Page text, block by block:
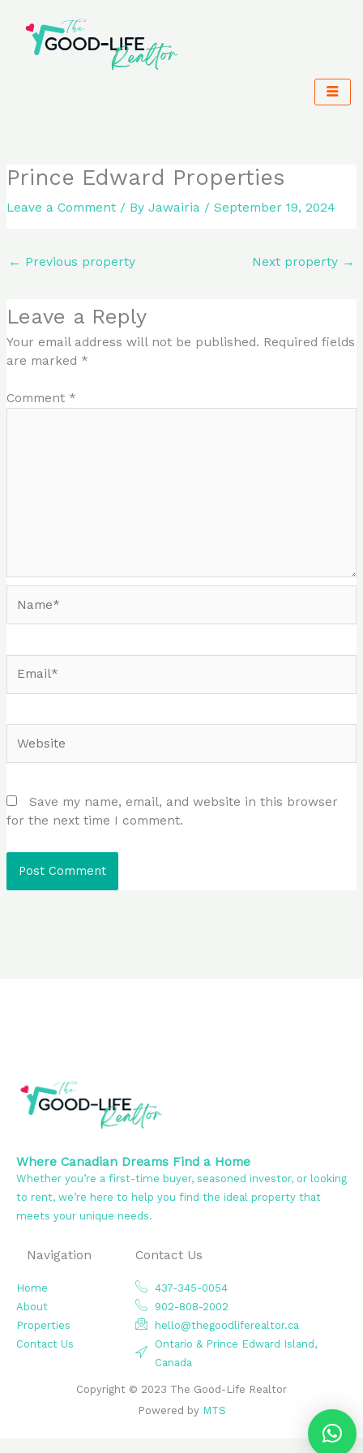
content
Prince Edward Properties
Leave a Comment / ByJawairia /September 19, 2024
← Previous property Next property →
Leave a Reply
Your email address will not be published. Required fields
are marked *
Comment *
Save my name, email, and website in this browser
for the next time I comment.
Where Canadian Dreams Find a Home
Whether you’re a first-time buyer, seasoned investor, or looking
to rent, we’re here to help you find the ideal property that
meets your unique needs.
Navigation
Home
About
Properties
Contact Us
Contact Us
437-345-0054
902-808-2002
hello@thegoodliferealtor.ca
Ontario & Prince Edward Island,
Canada
Copyright © 2023 The Good-Life Realtor
Powered by MTS